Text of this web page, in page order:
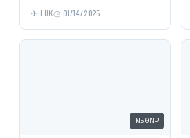
LUK 01/14/2025
N50NP